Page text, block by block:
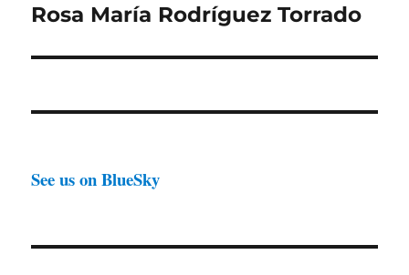
post:
Rosa María Rodríguez Torrado
See us on BlueSky